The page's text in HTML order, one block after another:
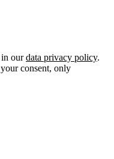
in ourdata privacy policy.
consent, only